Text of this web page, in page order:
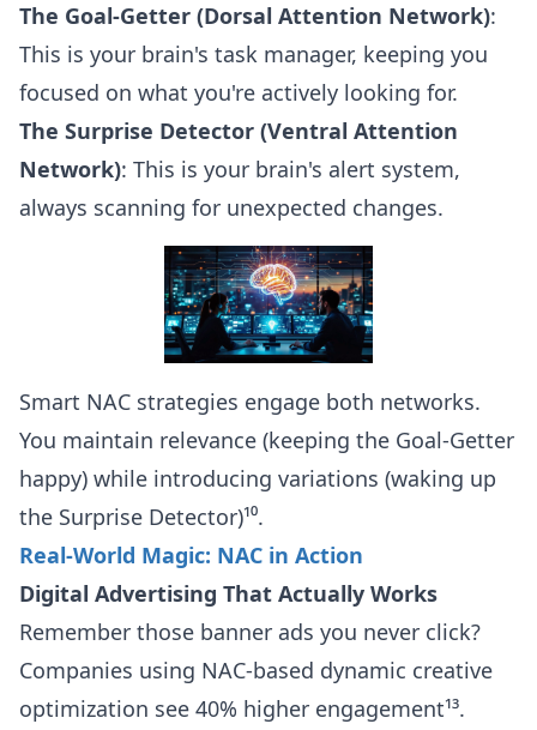
The Goal-Getter (Dorsal Attention Network):
This is your brain's task manager, keeping you
focused on what you're actively looking for.
The Surprise Detector (Ventral Attention
Network): This is your brain's alert system,
always scanning for unexpected changes.
Smart NAC strategies engage both networks.
You maintain relevance (keeping the Goal-Getter
happy) while introducing variations (waking up
the Surprise Detector)¹⁰.
Real-World Magic: NAC in Action
Digital Advertising That Actually Works
Remember those banner ads you never click?
Companies using NAC-based dynamic creative
optimization see 40% higher engagement¹³.